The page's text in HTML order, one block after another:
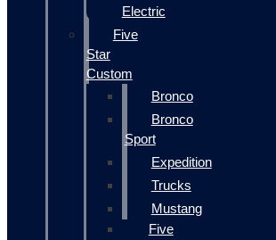
Electric
Five
Star
Custom
Bronco
Bronco
Sport
Expedition
Trucks
Mustang
Five